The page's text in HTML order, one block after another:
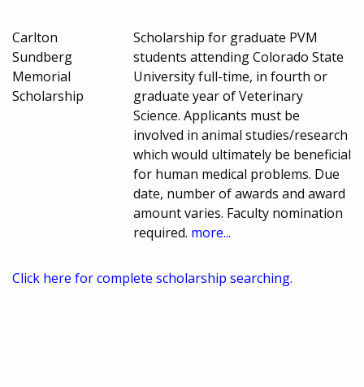
Carlton
Sundberg
Memorial
Scholarship
Scholarship for graduate PVM
students attending Colorado State
University full-time, in fourth or
graduate year of Veterinary
Science. Applicants must be
involved in animal studies/research
which would ultimately be beneficial
for human medical problems. Due
date, number of awards and award
amount varies. Faculty nomination
required. more...
Click here for complete scholarship searching.